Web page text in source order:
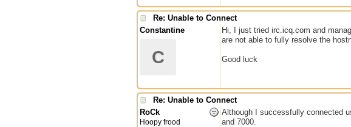
Re: Unable to Connect
Constantine
C
Hi, I just tried irc.icq.com and
are not able to fully resolve the
Good luck
Re: Unable to Connect
RoCk
Hoopy frood
Although I successfully connected
and 7000.